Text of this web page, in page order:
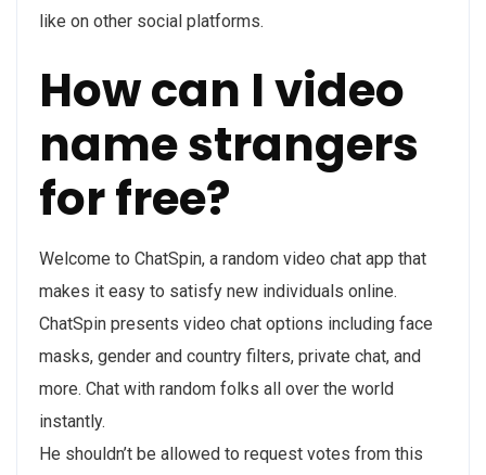
like on other social platforms.
How can I video
name strangers
for free?
Welcome to ChatSpin, a random video chat app that
makes it easy to satisfy new individuals online.
ChatSpin presents video chat options including face
masks, gender and country filters, private chat, and
more. Chat with random folks all over the world
instantly.
He shouldn’t be allowed to request votes from this